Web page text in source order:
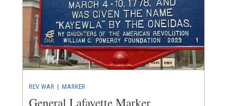
REV WAR | MARKER
General Lafayette Marker,